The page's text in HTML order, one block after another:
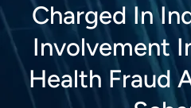
Charged In
Involvement
Health Fraud